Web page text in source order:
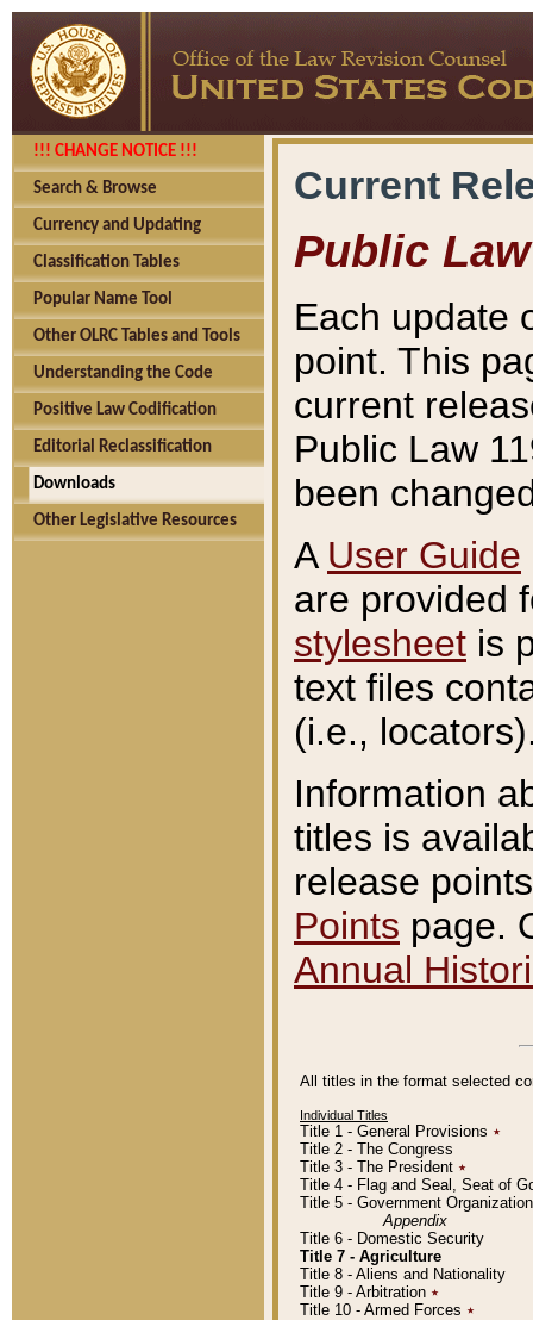
!!! CHANGE NOTICE !!!
Search & Browse
Currency and Updating
Classification Tables
Popular Name Tool
Other OLRC Tables and Tools
Understanding the Code
Positive Law Codification
Editorial Reclassification
Downloads
Other Legislative Resources
Current
Public Law
Each update
point. This
current
Public Law
been
A User Guide
are provided
stylesheet is
text files
(i.e.,
Information
titles is
release
Points page.
Annual
All titles in the format selected
Individual Titles
Title 1 - General Provisions ٭
Title 2 - The Congress
Title 3 - The President ٭
Title 4 - Flag and Seal, Seat of
Title 5 - Government
Appendix
Title 6 - Domestic Security
Title 7 - Agriculture
Title 8 - Aliens and Nationality
Title 9 - Arbitration ٭
Title 10 - Armed Forces ٭